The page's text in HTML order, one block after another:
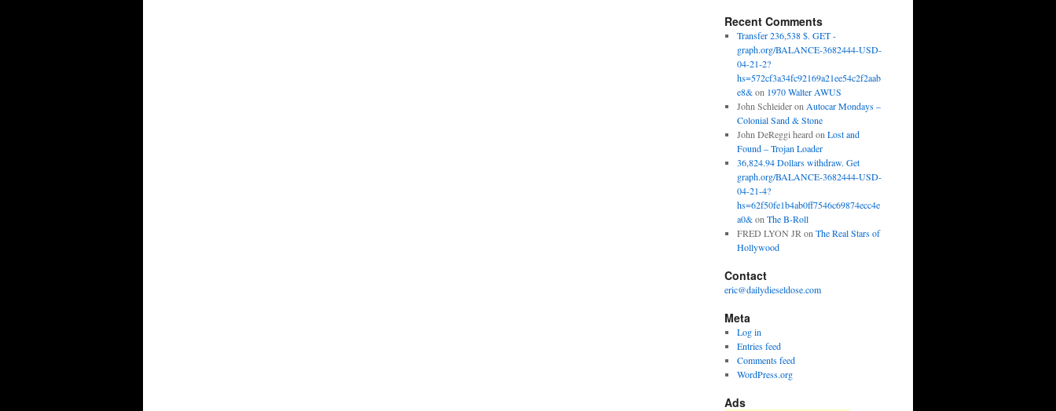
Recent Comments
Transfer 236,538 $. GET -
graph.org/BALANCE-3682444-USD-
04-21-2?
hs=572cf3a34fc92169a21ee54c2f2aab
e8&on 1970 Walter AWUS
John Schleideron Autocar Mondays –
Colonial Sand & Stone
John DeReggi heard on Lost and
Found – Trojan Loader
36,824.94 Dollars withdraw. Get
graph.org/BALANCE-3682444-USD-
04-21-4?
hs=62f50fe1b4ab0ff7546c69874ecc4e
a0&on The B-Roll
FRED LYON JR on The Real Stars of
Hollywood
Contact
eric@dailydieseldose.com
Meta
Log in
Entries feed
Comments feed
WordPress.org
Ads